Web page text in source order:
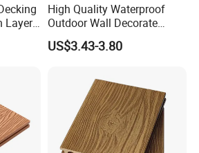
gyms and spa spaces.
Layer
High Quality Waterproof
Outdoor Wall Decorate
Wood Plastic Composite
WPC Wall Panel
US$3.43-3.80